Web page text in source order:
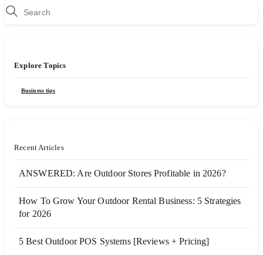
Explore Topics
Business tips
Recent Articles
ANSWERED: Are Outdoor Stores Profitable in 2026?
How To Grow Your Outdoor Rental Business: 5 Strategies
for 2026
5 Best Outdoor POS Systems [Reviews + Pricing]